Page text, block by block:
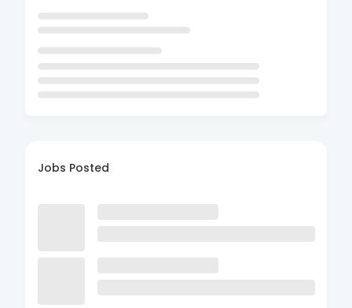
Jobs Posted